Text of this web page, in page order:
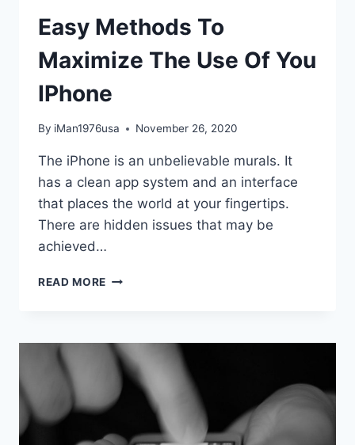
Easy Methods To
Maximize The Use Of You
IPhone
By iMan1976usa November 26, 2020
The iPhone is an unbelievable murals. It
has a clean app system and an interface
that places the world at your fingertips.
There are hidden issues that may be
achieved…
READ MORE EASY
THE
USE
YOU
IPHONE